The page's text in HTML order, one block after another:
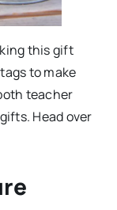
this gift
to make
teacher
Head over